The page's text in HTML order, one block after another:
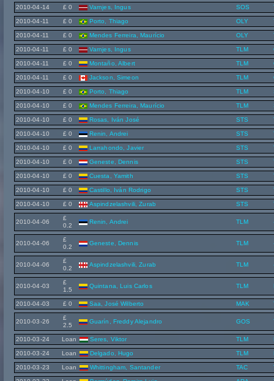
2010-04-14 £ 0 Varnjes, Ingus SOS
2010-04-11 £ 0 Porto, Thiago OLY
2010-04-11 £ 0 Mendes Ferreira, Maurício OLY
2010-04-11 £ 0 Varnjes, Ingus TLM
2010-04-11 £ 0 Montaño, Albert TLM
2010-04-11 £ 0 Jackson, Simeon TLM
2010-04-10 £ 0 Porto, Thiago TLM
2010-04-10 £ 0 Mendes Ferreira, Maurício TLM
2010-04-10 £ 0 Rosas, Iván José STS
2010-04-10 £ 0 Renin, Andrei STS
2010-04-10 £ 0 Larrahondo, Javier STS
2010-04-10 £ 0 Geneste, Dennis STS
2010-04-10 £ 0 Cuesta, Yamith STS
2010-04-10 £ 0 Castillo, Iván Rodrigo STS
2010-04-10 £ 0 Aspindzelashvili, Zurab STS
2010-04-06
£
0.2
Renin, Andrei TLM
2010-04-06
£
0.2
Geneste, Dennis TLM
2010-04-06
£
0.2
Aspindzelashvili, Zurab TLM
2010-04-03
£
1.5
Quintana, Luis Carlos TLM
2010-04-03 £ 0 Saa, José Wilberto MAK
2010-03-26
£
2.5
Guarín, Freddy Alejandro GOS
2010-03-24 Loan Seres, Viktor TLM
2010-03-24 Loan Delgado, Hugo TLM
2010-03-23 Loan Whittingham, Santander TAC